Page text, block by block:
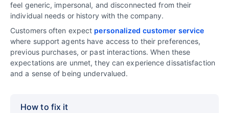
feel generic, impersonal, and disconnected from their
individual needs or history with the company.
Customers often expect personalized customer service
where support agents have access to their preferences,
previous purchases, or past interactions. When these
expectations are unmet, they can experience dissatisfaction
and a sense of being undervalued.
How to fix it